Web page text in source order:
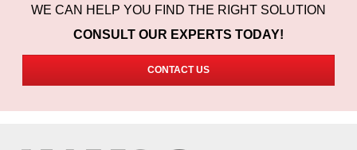
WE CAN HELP YOU FIND THE RIGHT SOLUTION
CONSULT OUR EXPERTS TODAY!
CONTACT US